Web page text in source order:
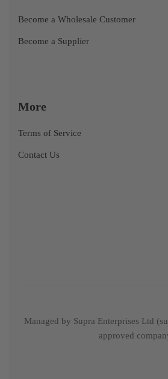
Become a Wholesale Customer
Become a Supplier
More
Terms of Service
Contact Us
Managed by Supra Enterprises Ltd
approved